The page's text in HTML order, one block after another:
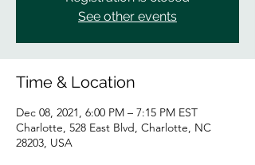
See other events
Time & Location
Dec 08, 2021, 6:00 PM – 7:15 PM EST
Charlotte, 528 East Blvd, Charlotte, NC
28203, USA